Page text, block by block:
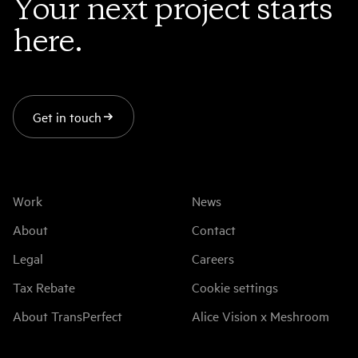
Your next project starts
here.
Get in touch
Work
News
About
Contact
Legal
Careers
Tax Rebate
Cookie settings
About TransPerfect
Alice Vision x Meshroom